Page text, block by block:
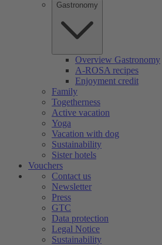
Gastronomy
Overview Gastronomy
A-ROSA recipes
Enjoyment credit
Family
Togetherness
Active vacation
Yoga
Vacation with dog
Sustainability
Sister hotels
Vouchers
Contact us
Newsletter
Press
GTC
Data protection
Legal Notice
Sustainability